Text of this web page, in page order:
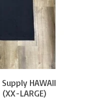
HAWAII
LARGE)